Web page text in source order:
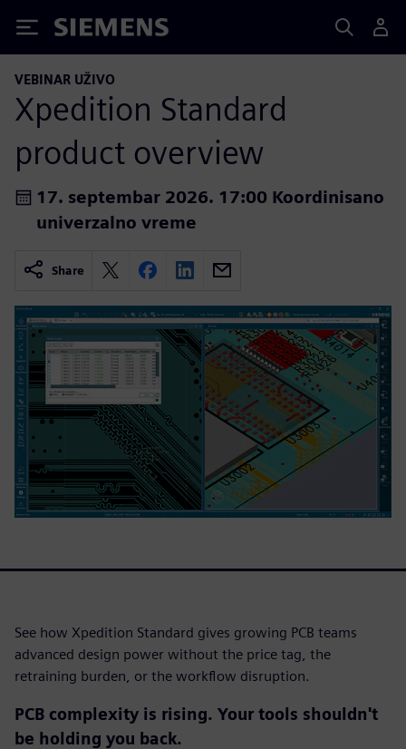
Siemens
VEBINAR UŽIVO
Xpedition Standard
product overview
17. septembar 2026. 17:00 Koordinisano
univerzalno vreme
Share
See how Xpedition Standard gives growing PCB teams
advanced design power without the price tag, the
retraining burden, or the workflow disruption.
PCB complexity is rising. Your tools shouldn't
be holding you back.